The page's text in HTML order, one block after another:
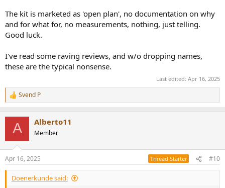
The kit is marketed as 'open plan', no documentation on why
and for what for, no measurements, nothing, just telling.
Good luck.
I've read some raving reviews, and w/o dropping names,
these are the typical nonsense.
Last edited: Apr 16, 2025
R
e
s
:
Svend P
A Alberto11
Member
Apr 16, 2025 Thread Starter #10
Doenerkunde said: